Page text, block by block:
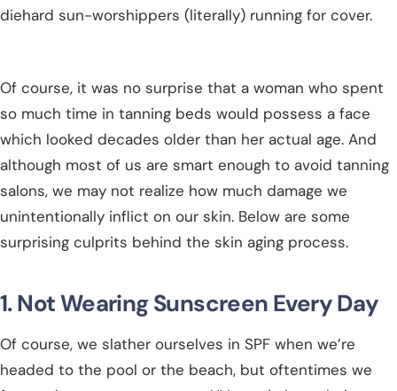
diehard sun-worshippers (literally) running for cover.
Of course, it was no surprise that a woman who spent
so much time in tanning beds would possess a face
which looked decades older than her actual age. And
although most of us are smart enough to avoid tanning
salons, we may not realize how much damage we
unintentionally inflict on our skin. Below are some
surprising culprits behind the skin aging process.
1. Not Wearing Sunscreen Every Day
Of course, we slather ourselves in SPF when we’re
headed to the pool or the beach, but oftentimes we